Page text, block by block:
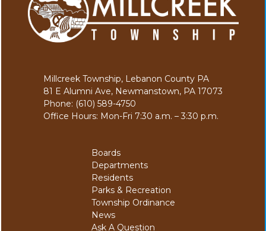
Millcreek Township, Lebanon County PA
81 E Alumni Ave, Newmanstown, PA 17073
Phone: (610) 589-4750
Office Hours: Mon-Fri 7:30 a.m. – 3:30 p.m.
Boards
Departments
Residents
Parks & Recreation
Township Ordinance
News
Ask A Question